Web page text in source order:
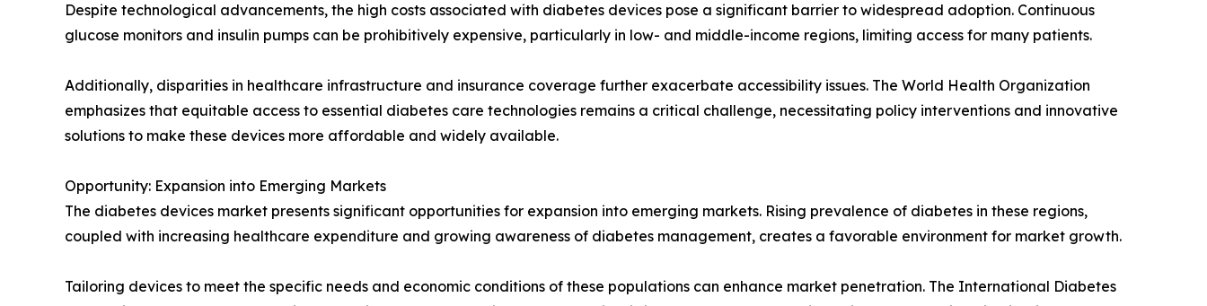
Despite technological advancements, the high costs associated with diabetes devices pose a significant barrier to widespread adoption. Continuous
glucose monitors and insulin pumps can be prohibitively expensive, particularly in low- and middle-income regions, limiting access for many patients.
Additionally, disparities in healthcare infrastructure and insurance coverage further exacerbate accessibility issues. The World Health Organization
emphasizes that equitable access to essential diabetes care technologies remains a critical challenge, necessitating policy interventions and innovative
solutions to make these devices more affordable and widely available.
Opportunity: Expansion into Emerging Markets
The diabetes devices market presents significant opportunities for expansion into emerging markets. Rising prevalence of diabetes in these regions,
coupled with increasing healthcare expenditure and growing awareness of diabetes management, creates a favorable environment for market growth.
Tailoring devices to meet the specific needs and economic conditions of these populations can enhance market penetration. The International Diabetes